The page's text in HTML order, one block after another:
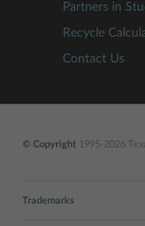
Partners in
Recycle
Contact Us
© Copyright 1995-2026
Trademarks